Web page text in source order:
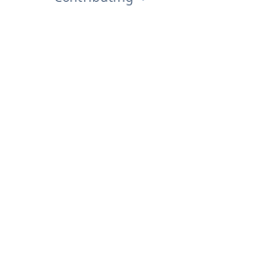
Show sub-pages of